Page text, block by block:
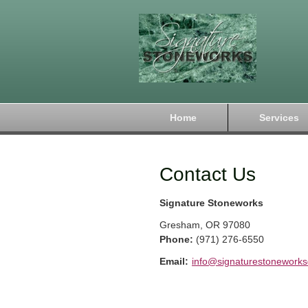
Home Services
Contact Us
Signature Stoneworks
Gresham OR 97080
Phone: (971) 276-6550
Email: